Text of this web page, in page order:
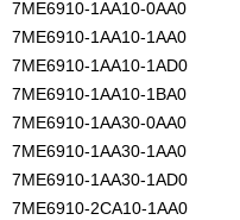
7ME6910-1AA10-0AA0
7ME6910-1AA10-1AA0
7ME6910-1AA10-1AD0
7ME6910-1AA10-1BA0
7ME6910-1AA30-0AA0
7ME6910-1AA30-1AA0
7ME6910-1AA30-1AD0
7ME6910-2CA10-1AA0